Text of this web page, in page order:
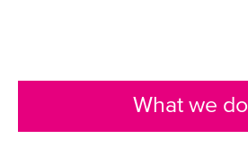
What we do